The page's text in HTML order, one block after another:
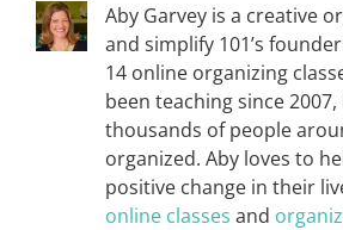
Aby Garvey is a creative
and simplify 101’s
14 online organizing
been teaching since
thousands of people
organized. Aby loves to
positive change in their
online classes and